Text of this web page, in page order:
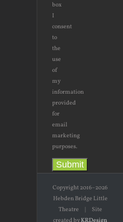
box
I
consent
to
the
use
of
my
information
provided
for
email
marketing
purposes.
Submit
Copyright 2016–2026
Hebden Bridge Little
Theatre | Site